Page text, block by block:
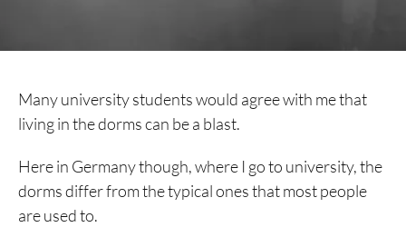
Many university students would agree with me that
living in the dorms can be a blast.
Here in Germany though, where I go to university, the
dorms differ from the typical ones that most people
are used to.